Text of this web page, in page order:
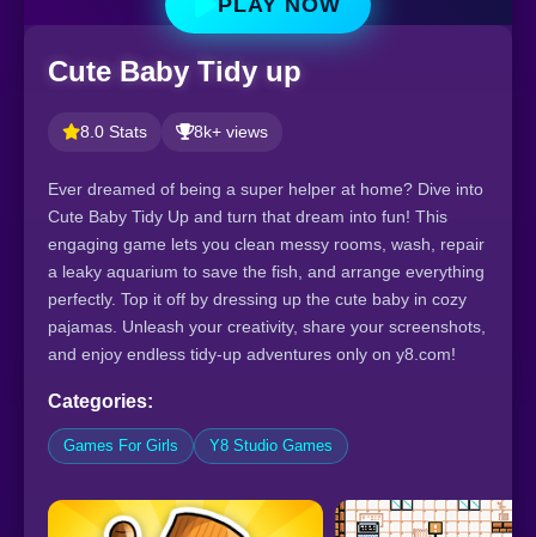
Cute Baby Tidy up
8.0 Stats 8k+ views
Ever dreamed of being a super helper at home? Dive into
Cute Baby Tidy Up and turn that dream into fun! This
engaging game lets you clean messy rooms, wash, repair
a leaky aquarium to save the fish, and arrange everything
perfectly. Top it off by dressing up the cute baby in cozy
pajamas. Unleash your creativity, share your screenshots,
and enjoy endless tidy-up adventures only on y8.com!
Categories:
Games For Girls Y8 Studio Games